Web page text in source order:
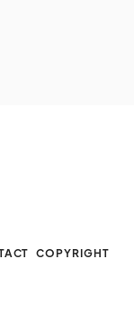
COPYRIGHT